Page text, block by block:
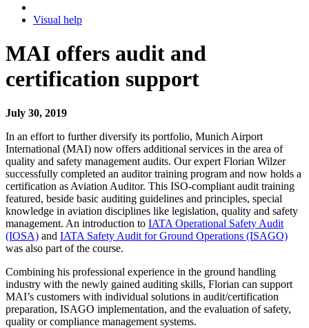
Visual help
MAI offers audit and
certification support
July 30, 2019
In an effort to further diversify its portfolio, Munich Airport
International (MAI) now offers additional services in the area of
quality and safety management audits. Our expert Florian Wilzer
successfully completed an auditor training program and now holds a
certification as Aviation Auditor. This ISO-compliant audit training
featured, beside basic auditing guidelines and principles, special
knowledge in aviation disciplines like legislation, quality and safety
management. An introduction to IATA Operational Safety Audit
(IOSA) and IATA Safety Audit for Ground Operations (ISAGO)
was also part of the course.
Combining his professional experience in the ground handling
industry with the newly gained auditing skills, Florian can support
MAI’s customers with individual solutions in audit/certification
preparation, ISAGO implementation, and the evaluation of safety,
quality or compliance management systems.